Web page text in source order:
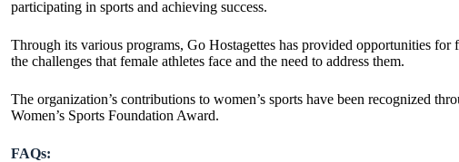
participating in sports and achieving success.
Through its various programs, Go Hostagettes has provided opportunities for
the challenges that female athletes face and the need to address them.
The organization’s contributions to women’s sports have been recognized
Women’s Sports Foundation Award.
FAQs: